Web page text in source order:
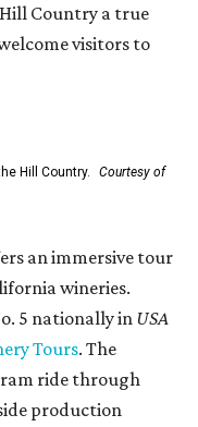
Country a true
visitors to
Hill Country.
Courtesy of
an immersive tour
wineries.
5 nationally in USA
Tours. The
ride through
production